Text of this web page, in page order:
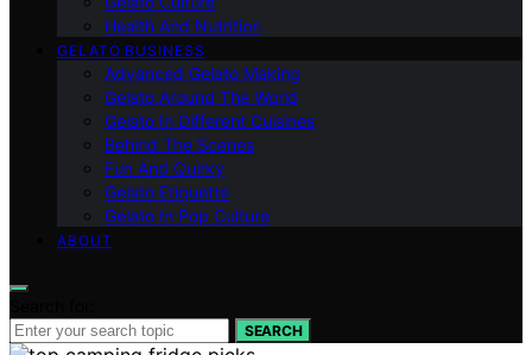
Health And Nutrition
GELATO BUSINESS
Advanced Gelato Making
Gelato Around The World
Gelato In Different Cuisines
Behind The Scenes
Fun And Quirky
Gelato Etiquette
Gelato In Pop Culture
ABOUT
SEARCH